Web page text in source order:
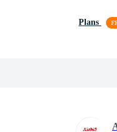
Plans